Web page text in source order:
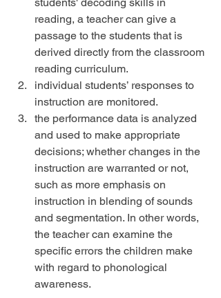
reading, a teacher can give a
passage to the students that is
derived directly from the classroom
reading curriculum.
individual students’ responses to
instruction are monitored.
the performance data is analyzed
and used to make appropriate
decisions; whether changes in the
instruction are warranted or not,
such as more emphasis on
instruction in blending of sounds
and segmentation. In other words,
the teacher can examine the
specific errors the children make
with regard to phonological
awareness.